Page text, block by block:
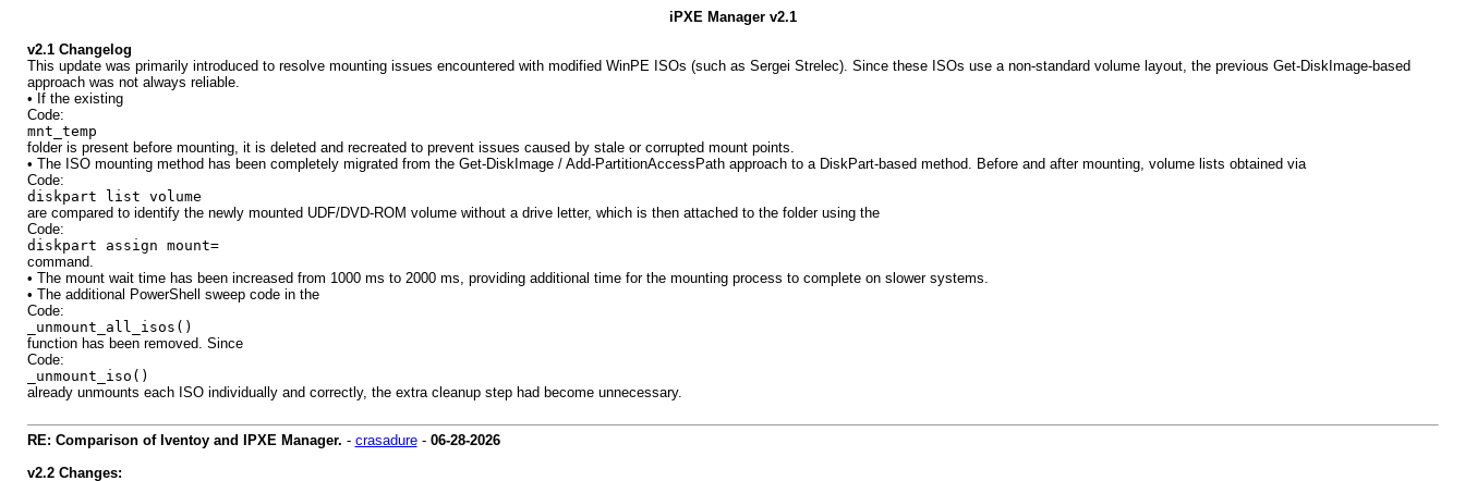
iPXE Manager v2.1
v2.1 Changelog
This update was primarily introduced to resolve mounting issues encountered with modified WinPE ISOs (such as Sergei Strelec). Since these ISOs use a non-standard volume layout, the previous Get-DiskImage-based
approach was not always reliable.
• If the existing
Code:
mnt_temp
folder is present before mounting, it is deleted and recreated to prevent issues caused by stale or corrupted mount points.
• The ISO mounting method has been completely migrated from the Get-DiskImage / Add-PartitionAccessPath approach to a DiskPart-based method. Before and after mounting, volume lists obtained via
Code:
diskpart list volume
are compared to identify the newly mounted UDF/DVD-ROM volume without a drive letter, which is then attached to the folder using the
Code:
diskpart assign mount=
command.
• The mount wait time has been increased from 1000 ms to 2000 ms, providing additional time for the mounting process to complete on slower systems.
• The additional PowerShell sweep code in the
Code:
_unmount_all_isos()
function has been removed. Since
Code:
_unmount_iso()
already unmounts each ISO individually and correctly, the extra cleanup step had become unnecessary.
RE: Comparison of Iventoy and IPXE Manager. - crasadure- 06-28-2026
v2.2 Changes: